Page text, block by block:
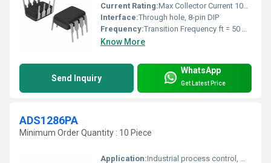
Current Rating:Max Collector Current 10mA
Interface:Through hole, 8-pin DIP
Frequency:Transition Frequency ft = 50 MHz typ.
Know More
Send Inquiry
WhatsApp
Get Latest Price
ADS1286PA
Minimum Order Quantity : 10 Piece
Application:Industrial process control, medical instrumentation, data acquisition systems